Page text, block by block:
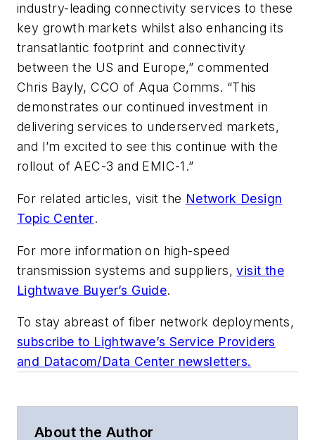
industry-leading connectivity services to these
key growth markets whilst also enhancing its
transatlantic footprint and connectivity
between the US and Europe,” commented
Chris Bayly, CCO of Aqua Comms. “This
demonstrates our continued investment in
delivering services to underserved markets,
and I’m excited to see this continue with the
rollout of AEC-3 and EMIC-1.”
For related articles, visit the Network Design
Topic Center.
For more information on high-speed
transmission systems and suppliers,visit the
Lightwave Buyer’s Guide.
To stay abreast of fiber network deployments,
subscribe to Lightwave’s Service Providers
and Datacom/Data Center newsletters.
About the Author